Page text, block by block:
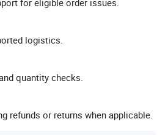
logistics.
quantity checks.
refunds or returns when applicable.